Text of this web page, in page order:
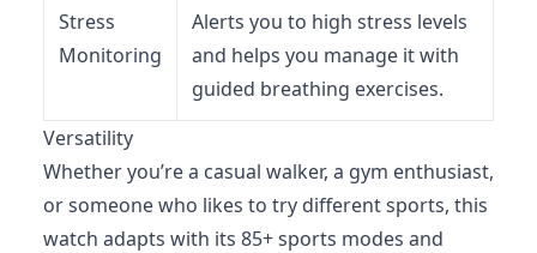
Stress
Monitoring
Alerts you to high stress levels
and helps you manage it with
guided breathing exercises.
Versatility
Whether you’re a casual walker, a gym enthusiast,
or someone who likes to try different sports, this
watch adapts with its 85+ sports modes and